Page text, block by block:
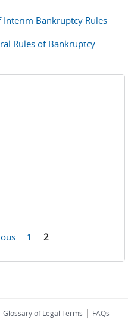
Bankruptcy Rules
Rules of Bankruptcy
1 2
Glossary of Legal Terms | FAQs